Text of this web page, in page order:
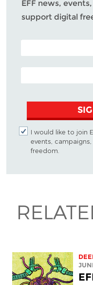
EFF news,
support digital
POSTAL CODE
EMAIL ADDRESS
I would like to join
events,
freedom.